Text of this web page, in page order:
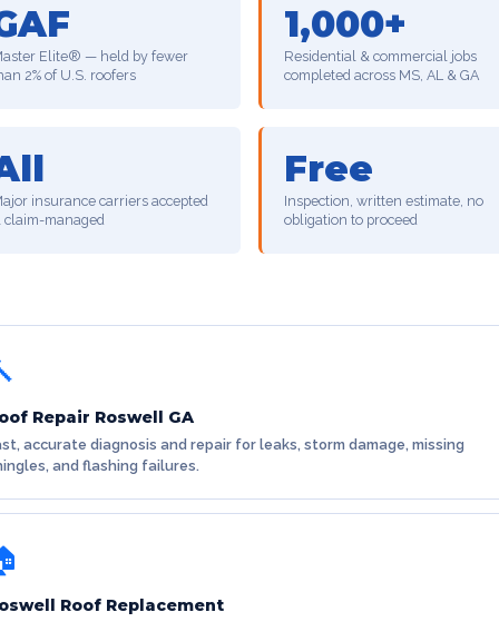
Elite® — held by fewer
2% of U.S. roofers
1,000+
Residential & commercial jobs
completed across MS, AL & GA
insurance carriers accepted
claim-managed
Free
Inspection, written estimate, no
obligation to proceed
Repair Roswell GA
accurate diagnosis and repair for leaks, storm damage, missing
and flashing failures.
Roof Replacement